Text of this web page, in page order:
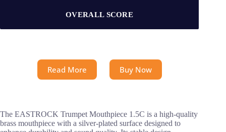
OVERALL SCORE
Read More Buy Now
The EASTROCK Trumpet Mouthpiece 1.5C is a high-quality
brass mouthpiece with a silver-plated surface designed to